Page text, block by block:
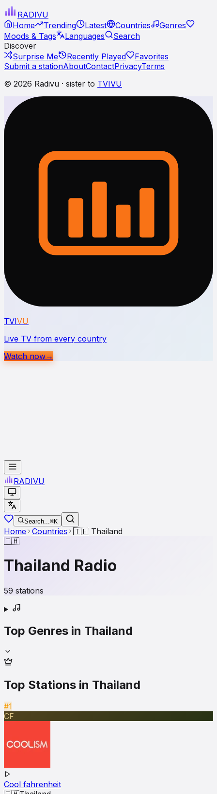
RADIVU
Home
Trending Latest Countries
Genres
Moods & Tags
Languages
Search
Discover
Surprise Me
Recently Played
Favorites
Submit a stationAboutContactPrivacyTerms
© 2026 Radivu · sister to TVIVU
TVIVU
Live TV from every country
Watch now→
RADIVU
Search...⌘K
Home Countries 🇹🇭 Thailand
🇹🇭
Thailand Radio
59 stations
Top Genres in Thailand
Top Stations in Thailand
#1
CF
Cool fahrenheit